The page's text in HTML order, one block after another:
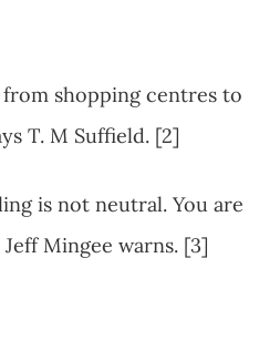
shopping centres to
T. M Suffield. [2]
is not neutral. You are
Mingee warns. [3]